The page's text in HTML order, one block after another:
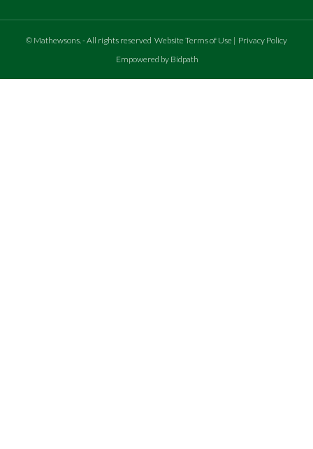
© Mathewsons.- All rights reserved Website Terms of Use | Privacy Policy
Empowered by Bidpath